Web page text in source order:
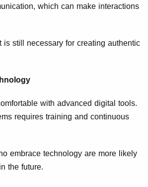
which can make interactions
is still necessary for creating authentic
with advanced digital tools.
requires training and continuous
embrace technology are more likely
the future.